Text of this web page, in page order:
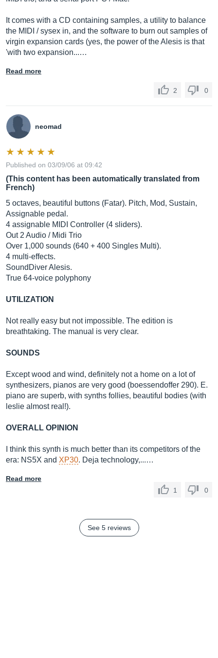
It comes with a CD containing samples, a utility to balance
the MIDI / sysex in, and the software to burn out samples of
virgin expansion cards (yes, the power of the Alesis is that
'with two expansion...…
Read more
2 0
neomad
Published on 03/09/06 at 09:42
(This content has been automatically translated from
French)
5 octaves, beautiful buttons (Fatar). Pitch, Mod, Sustain,
Assignable pedal.
4 assignable MIDI Controller (4 sliders).
Out 2 Audio / Midi Trio
Over 1,000 sounds (640 + 400 Singles Multi).
4 multi-effects.
SoundDiver Alesis.
True 64-voice polyphony
UTILIZATION
Not really easy but not impossible. The edition is
breathtaking. The manual is very clear.
SOUNDS
Except wood and wind, definitely not a home on a lot of
synthesizers, pianos are very good (boessendoffer 290). E.
piano are superb, with synths follies, beautiful bodies (with
leslie almost real!).
OVERALL OPINION
I think this synth is much better than its competitors of the
era: NS5X and XP30. Deja technology,...…
Read more
1
0
See 5 reviews